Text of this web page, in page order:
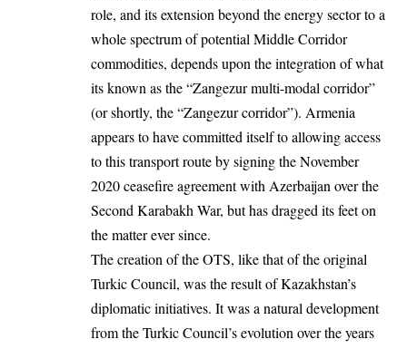
role, and its extension beyond the energy sector to a
whole spectrum of potential Middle Corridor
commodities, depends upon the integration of what
its known as the “Zangezur multi-modal corridor”
(or shortly, the “Zangezur corridor”). Armenia
appears to have committed itself to allowing access
to this transport route by signing the November
2020 ceasefire agreement with Azerbaijan over the
Second Karabakh War, but has dragged its feet on
the matter ever since.
The creation of the OTS, like that of the original
Turkic Council, was the result of Kazakhstan’s
diplomatic initiatives. It was a natural development
from the Turkic Council’s evolution over the years